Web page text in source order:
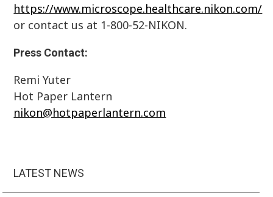
https://www.microscope.healthcare.nikon.com/
or contact us at 1-800-52-NIKON.
Press Contact:
Remi Yuter
Hot Paper Lantern
nikon@hotpaperlantern.com
LATEST NEWS